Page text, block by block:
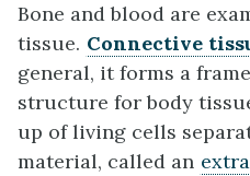
Bone and blood are
tissue. Connective
general, it forms a
structure for body
up of living cells
material, called an